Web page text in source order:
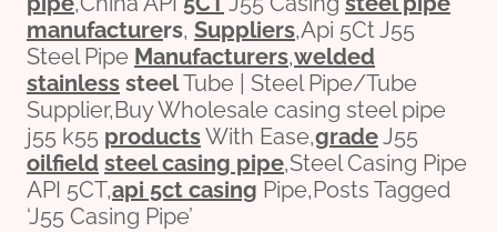
manufacturers, Suppliers,Api 5Ct J55
Steel Pipe Manufacturers,welded
stainless steelTube | Steel Pipe/Tube
Supplier,Buy Wholesale casing steel pipe
j55 k55 productsWith Ease,gradeJ55
oilfield steel casing pipe,Steel Casing Pipe
API 5CT,api 5ct casing Pipe,Posts Tagged
‘J55 Casing Pipe’